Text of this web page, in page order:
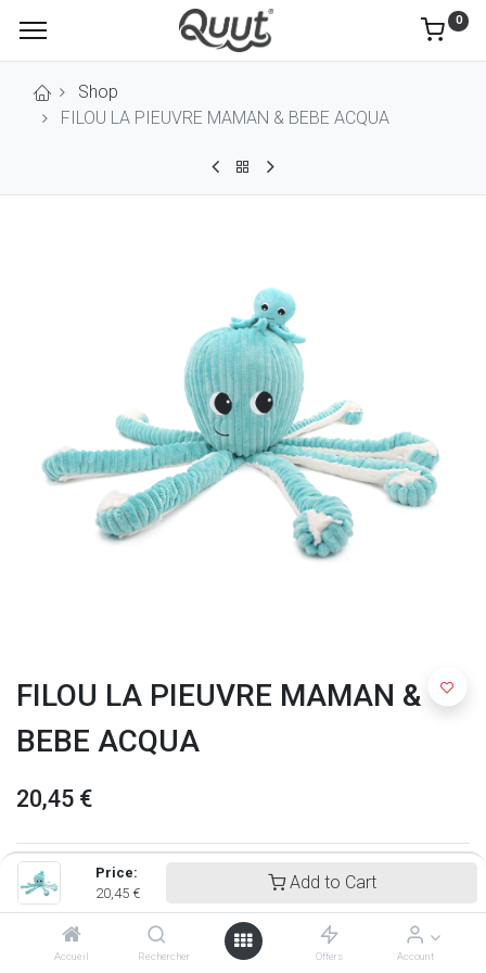
Price:
20,45 €
Add to Cart
Accueil Rechercher Offers Account
0
Shop
FILOU LA PIEUVRE MAMAN & BEBE ACQUA
FILOU LA PIEUVRE MAMAN &
BEBE ACQUA
20,45 €